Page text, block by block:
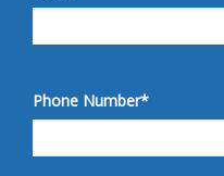
Phone Number*